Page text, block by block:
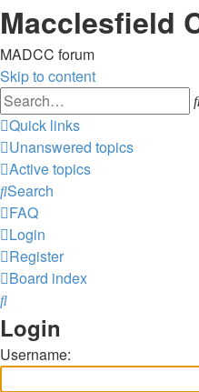
Macclesfield
MADCC forum
Skip to content
Quick links
Unanswered topics
Active topics
Search
FAQ
Login
Register
Board index
Search
Login
Username: